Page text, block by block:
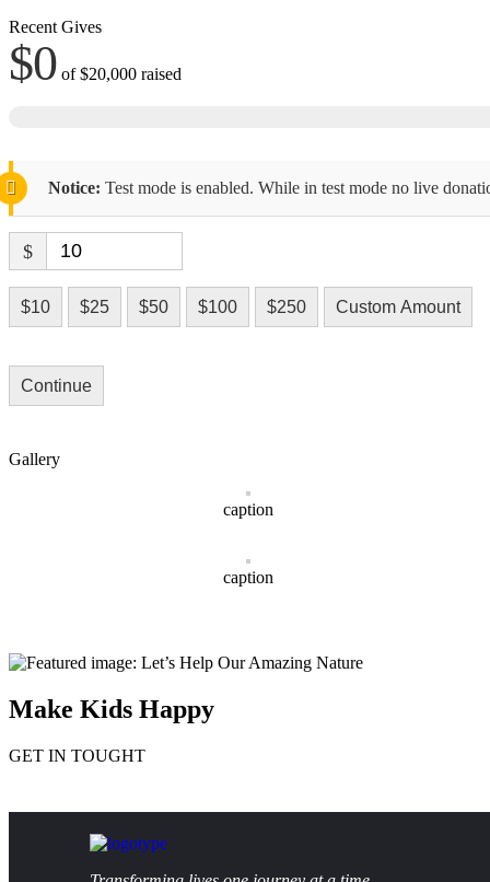
Recent Gives
$0 of$20,000 raised
Notice: Test mode is enabled. While in test mode no live
$
$10 $25 $50 $100 $250 Custom Amount
Continue
Gallery
caption
caption
Make Kids Happy
GET IN TOUGHT